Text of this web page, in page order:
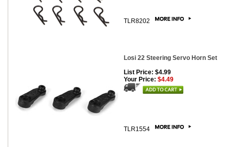
TLR8202
Losi 22 Steering Servo Horn Set
List Price: $4.99
Your Price: $4.49
TLR1554